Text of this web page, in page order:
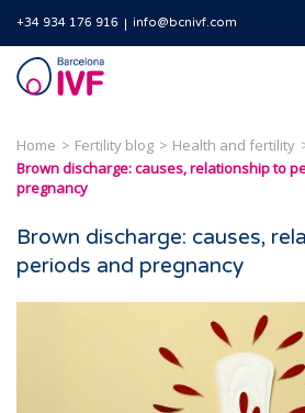
+34 934 176 916 info@bcnivf.com
Barcelona
IVF
Home Fertility blog
Health and fertility
Brown discharge: causes, relationship to
pregnancy
Brown discharge: causes,
periods and pregnancy